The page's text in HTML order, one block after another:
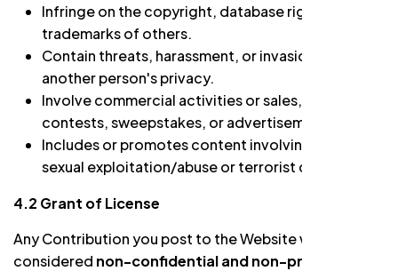
Infringe on the copyright, database rights, or
trademarks of others.
Contain threats, harassment, or invasion of
another person's privacy.
Involve commercial activities or sales, such as
contests, sweepstakes, or advertisements.
Includes or promotes content involving child
sexual exploitation/abuse or terrorist content.
4.2 Grant of License
Any Contribution you post to the Website will be
considered non-confidential and non-proprietary